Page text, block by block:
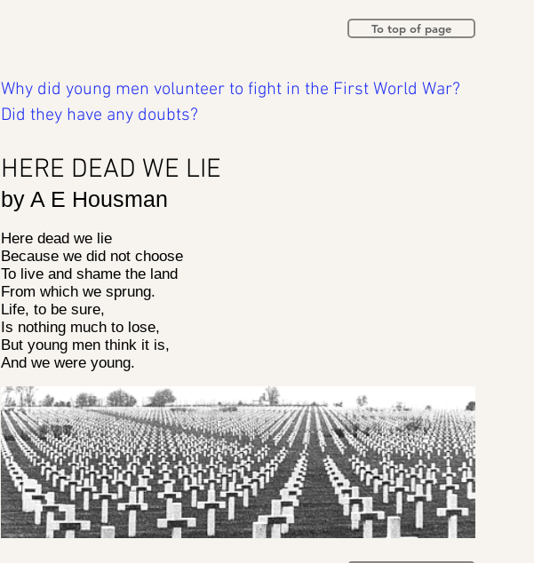
To top of page
Why did young men volunteer to fight in the First World War?
Did they have any doubts?
HERE DEAD WE LIE
by A E Housman
Here dead we lie
Because we did not choose
To live and shame the land
From which we sprung.
Life, to be sure,
Is nothing much to lose,
But young men think it is,
And we were young.
A E Housman